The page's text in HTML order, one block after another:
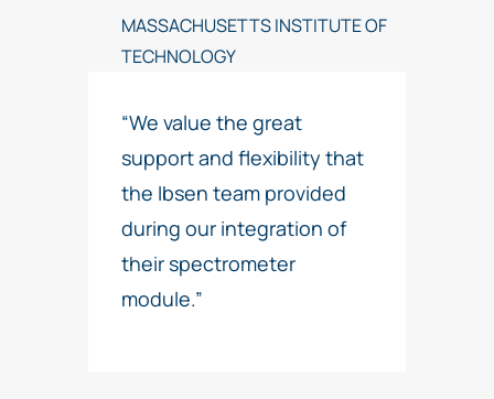
MASSACHUSETTS INSTITUTE OF
TECHNOLOGY
“We value the great
support and flexibility that
the Ibsen team provided
during our integration of
their spectrometer
module.”